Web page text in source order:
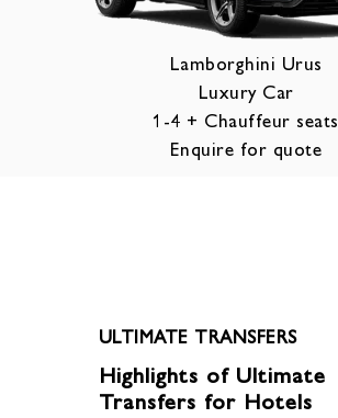
Lamborghini Urus
Luxury Car
1-4 + Chauffeur seats
Enquire for quote
ULTIMATE TRANSFERS
Highlights of Ultimate
Transfers for Hotels